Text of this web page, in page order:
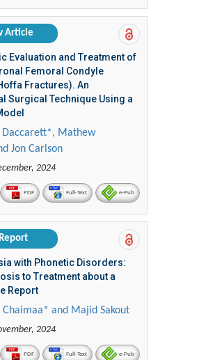
Article
Evaluation and Treatment of
Femoral Condyle
Fractures). An
Surgical Technique Using a
Daccarett*, Mathew
Jon Carlson
2024
PDF Full-Text e-Pub
with Phonetic Disorders:
to Treatment about a
Report
Chaimaa* and Majid Sakout
2024
PDF Full-Text e-Pub